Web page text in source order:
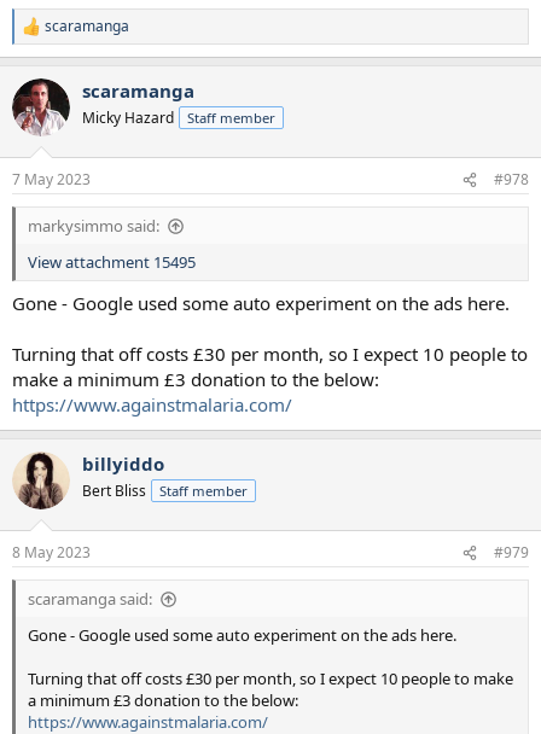
R
e
c
t
i
s
:
scaramanga
scaramanga
Micky Hazard Staff member
7 May 2023 #978
markysimmo said:
View attachment 15495
Gone - Google used some auto experiment on the ads here.
Turning that off costs £30 per month, so I expect 10 people to
make a minimum £3 donation to the below:
https://www.againstmalaria.com/
billyiddo
Bert Bliss Staff member
8 May 2023 #979
scaramanga said:
Gone - Google used some auto experiment on the ads here.
Turning that off costs £30 per month, so I expect 10 people to make
a minimum £3 donation to the below:
https://www.againstmalaria.com/